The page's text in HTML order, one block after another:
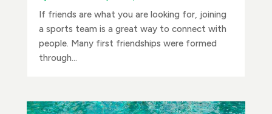
If friends are what you are looking for, joining
a sports team is a great way to connect with
people. Many first friendships were formed
through...